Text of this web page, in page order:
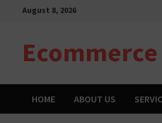
August 8, 2026
HOME ABOUT US